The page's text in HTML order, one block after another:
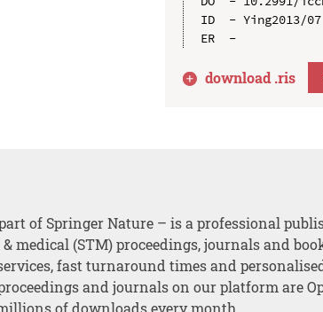
ID  - Ying2013/07
download .ris
of Springer Nature – is a professional
medical (STM) proceedings, journals and
fast turnaround times and
and journals on our platform are
of downloads every month.